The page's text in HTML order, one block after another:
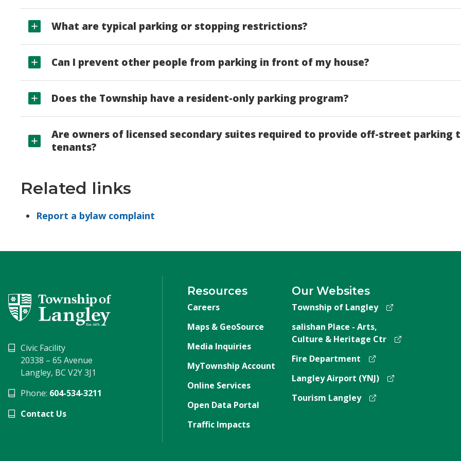
What are typical parking or stopping restrictions?
Can I prevent other people from parking in front of my house?
Does the Township have a resident-only parking program?
Are owners of licensed secondary suites required to provide off-street parking
tenants?
Related links
Report a bylaw complaint
Civic Facility
20338 – 65 Avenue
Langley, BC V2Y 3J1
Phone: 604-534-3211
Contact Us
Resources
Careers
Maps & GeoSource
Media Inquiries
MyTownship Account
Online Services
Open Data Portal
Traffic Impacts
Our Websites
Township of Langley
salishan Place - Arts,
Culture & Heritage Ctr
Fire Department
Langley Airport (YNJ)
Tourism Langley